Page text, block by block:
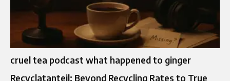
cruel tea podcast what happened to ginger
Recyclatanteil: Beyond Recycling Rates to True